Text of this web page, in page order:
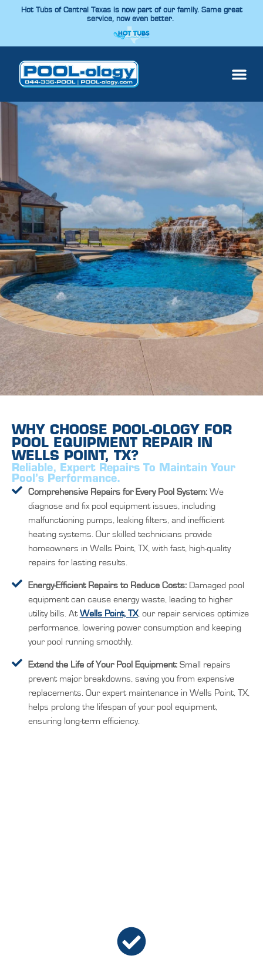
Hot Tubs of Central Texas is now part of our family. Same great
service, now even better.
WHY CHOOSE POOL-OLOGY FOR
POOL EQUIPMENT REPAIR IN
WELLS POINT, TX?
Reliable, Expert Repairs To Maintain Your
Pool’s Performance.
Comprehensive Repairs for Every Pool System:We
diagnose and fix pool equipment issues, including
malfunctioning pumps, leaking filters, and inefficient
heating systems. Our skilled technicians provide
homeowners in Wells Point, TX, with fast, high-quality
repairs for lasting results.
Energy-Efficient Repairs to Reduce Costs:Damaged pool
equipment can cause energy waste, leading to higher
utility bills. AtWells Point, TX, our repair services optimize
performance, lowering power consumption and keeping
your pool running smoothly.
Extend the Life of Your Pool Equipment:Small repairs
prevent major breakdowns, saving you from expensive
replacements. Our expert maintenance in Wells Point, TX,
helps prolong the lifespan of your pool equipment,
ensuring long-term efficiency.